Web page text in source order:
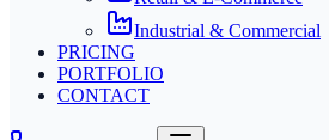
Industrial & Commercial
PRICING
PORTFOLIO
CONTACT